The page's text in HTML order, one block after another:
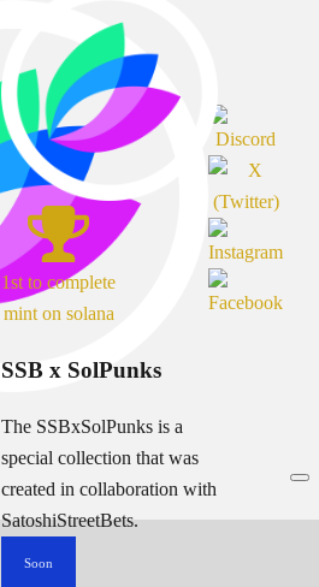
1st to complete
mint on solana
SSB x SolPunks
The SSBxSolPunks is a
special collection that was
created in collaboration with
SatoshiStreetBets.
Soon